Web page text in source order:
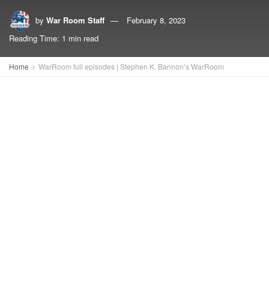
by War Room Staff
February 8, 2023
Reading Time: 1 min read
Home WarRoom full episodes | Stephen K. Bannon’s WarRoom